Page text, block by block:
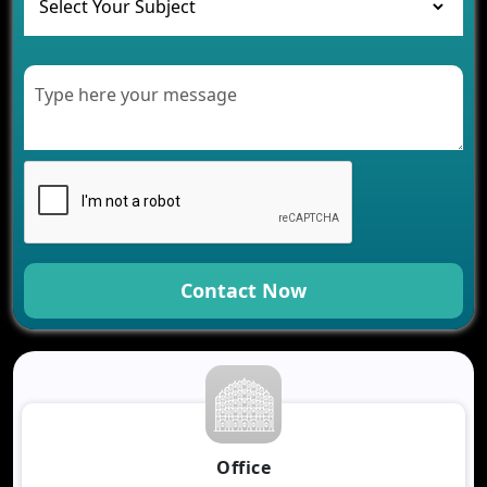
Modern Retail Companies
Development for Your Business
Benefits of Fantasy Cricket App Development for
Your Business
How Cloud Computing Is Changing Software
Development
Generative AI Use Cases in Mobile App
Development
How AI Chatbots Are Revolutionizing Mobile
Trends in Fantasy Sports App Development That
Why Logistics Companies Require Real-Time
Contact Now
Office